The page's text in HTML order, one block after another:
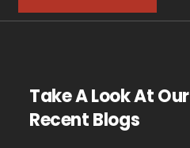
Take A Look At Our
Recent Blogs